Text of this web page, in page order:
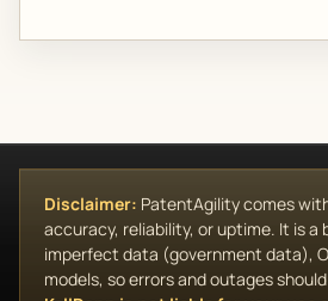
Disclaimer: PatentAgility comes
accuracy, reliability, or uptime. It is a
imperfect data (government data),
models, so errors and outages